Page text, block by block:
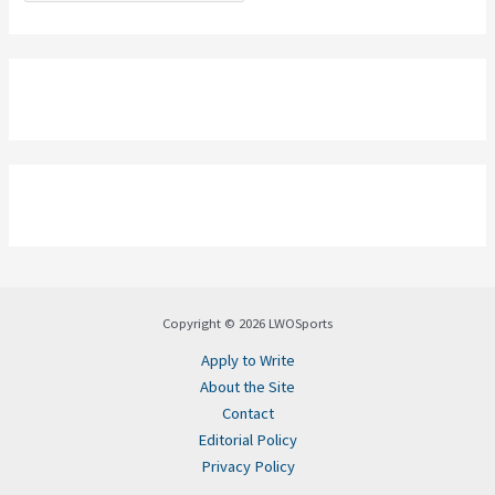
Copyright © 2026 LWOSports
Apply to Write
About the Site
Contact
Editorial Policy
Privacy Policy